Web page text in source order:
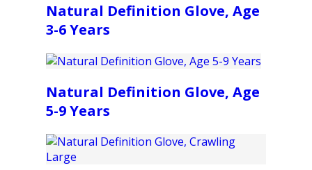
Natural Definition Glove, Age
3-6 Years
Natural Definition Glove, Age
5-9 Years